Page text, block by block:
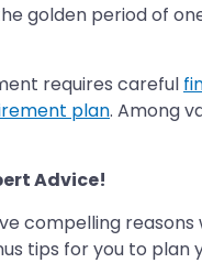
golden period of
requires careful
plan. Among
Advice!
compelling
tips for you to